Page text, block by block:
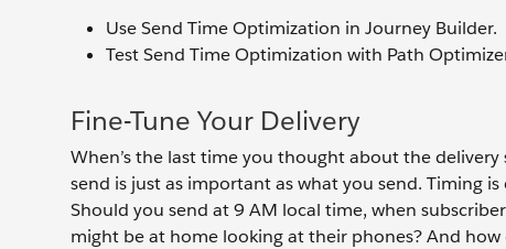
Use Send Time Optimization in Journey Builder.
Test Send Time Optimization with Path
Fine-Tune Your Delivery
When’s the last time you thought about the
send is just as important as what you send. Timing
Should you send at 9 AM local time, when
might be at home looking at their phones? And